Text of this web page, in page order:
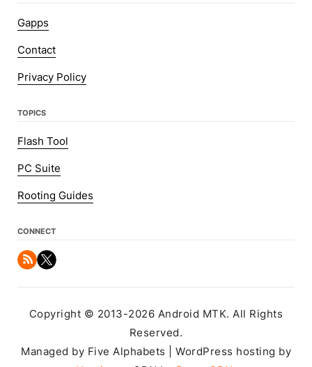
Gapps
Contact
Privacy Policy
TOPICS
Flash Tool
PC Suite
Rooting Guides
CONNECT
Copyright © 2013-2026 Android MTK. All Rights
Reserved.
Managed by Five Alphabets | WordPress hosting by